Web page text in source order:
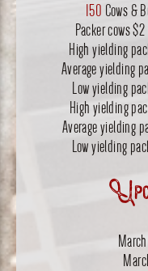
150 Cows &
Packer cows
High yielding
Average yielding
Low yielding
High yielding
Average yielding
Low yielding